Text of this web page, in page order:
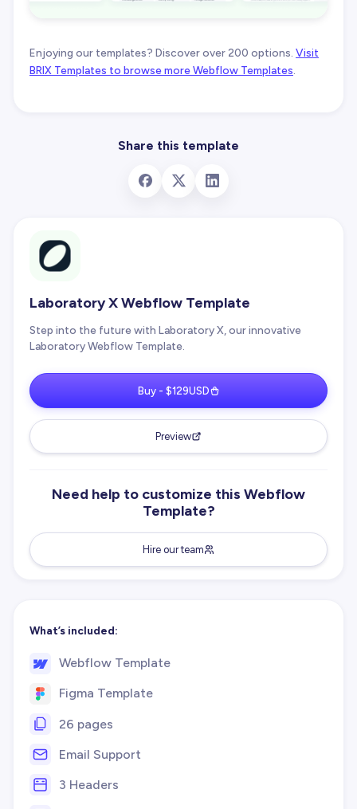
Enjoying our templates? Discover over 200 options. Visit
BRIX Templates to browse more Webflow Templates.
Share this template
Laboratory X Webflow Template
Step into the future with Laboratory X, our innovative
Laboratory Webflow Template.
Buy - $129USD
Preview
Need help to customize this Webflow
Template?
Hire our team
What’s included:
Webflow Template
Figma Template
26 pages
Email Support
3 Headers